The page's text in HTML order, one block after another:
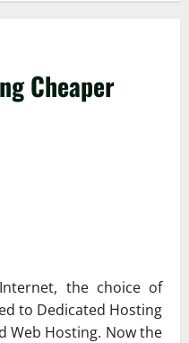
Cheaper
the choice of
to Dedicated Hosting
Web Hosting. Now the